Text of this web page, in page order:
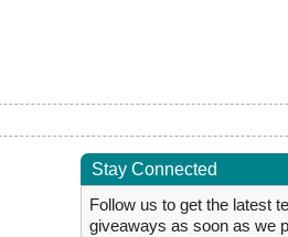
Stay Connected
Follow us to get the latest
giveaways as soon as we